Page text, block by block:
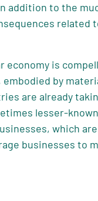
addition to the
related
economy is
by
are already
lesser-
which
businesses to